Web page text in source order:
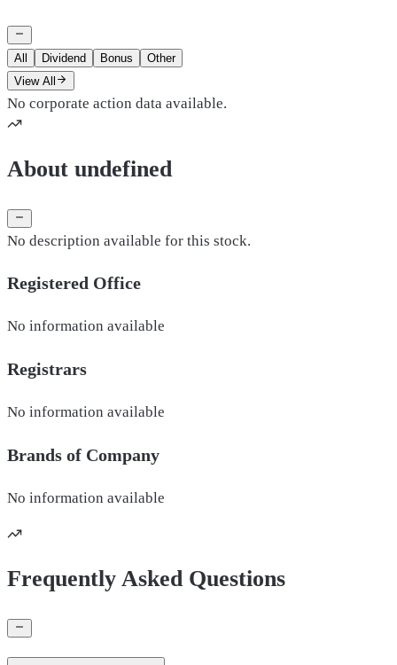
All Dividend Bonus
Other
View All
No corporate action data available.
About undefined
No description available for this stock.
Registered Office
No information available
Registrars
No information available
Brands of Company
No information available
Frequently Asked Questions